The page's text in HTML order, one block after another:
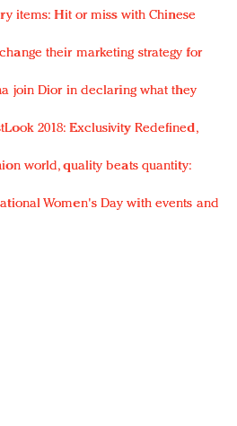
items: Hit or miss with Chinese
their marketing strategy for
join Dior in declaring what they
2018: Exclusivity Redefined,
world, quality beats quantity:
Women's Day with events and